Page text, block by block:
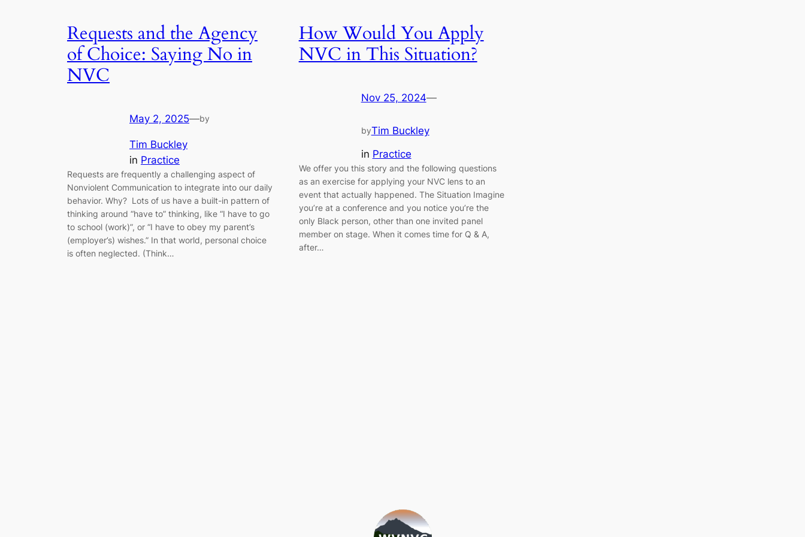
Requests and the Agency
of Choice: Saying No in
NVC
May 2, 2025—by
Tim Buckley
in Practice
Requests are frequently a challenging aspect of
Nonviolent Communication to integrate into our daily
behavior. Why? Lots of us have a built-in pattern of
thinking around “have to” thinking, like “I have to go
to school (work)”, or “I have to obey my parent’s
(employer’s) wishes.” In that world, personal choice
is often neglected. (Think…
How Would You Apply
NVC in This Situation?
Nov 25, 2024—
byTim Buckley
in Practice
We offer you this story and the following questions
as an exercise for applying your NVC lens to an
event that actually happened. The Situation Imagine
you’re at a conference and you notice you’re the
only Black person, other than one invited panel
member on stage. When it comes time for Q & A,
after…